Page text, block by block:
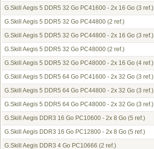
G.Skill Aegis 5 DDR5 32 Go PC41600 - 2x 16 Go (3 ref.)
G.Skill Aegis 5 DDR5 32 Go PC44800 (2 ref.)
G.Skill Aegis 5 DDR5 32 Go PC44800 - 2x 16 Go (3 ref.)
G.Skill Aegis 5 DDR5 32 Go PC48000 (2 ref.)
G.Skill Aegis 5 DDR5 32 Go PC48000 - 2x 16 Go (4 ref.)
G.Skill Aegis 5 DDR5 64 Go PC41600 - 2x 32 Go (3 ref.)
G.Skill Aegis 5 DDR5 64 Go PC44800 - 2x 32 Go (3 ref.)
G.Skill Aegis 5 DDR5 64 Go PC48000 - 2x 32 Go (3 ref.)
G.Skill Aegis DDR3 16 Go PC10600 - 2x 8 Go (5 ref.)
G.Skill Aegis DDR3 16 Go PC12800 - 2x 8 Go (5 ref.)
G.Skill Aegis DDR3 4 Go PC10666 (2 ref.)